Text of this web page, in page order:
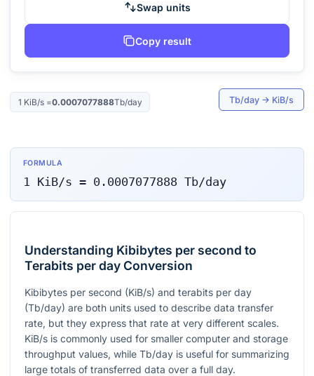
Swap units
Copy result
1 KiB/s=0.0007077888Tb/day Tb/day → KiB/s
FORMULA
1 KiB/s = 0.0007077888 Tb/day
Understanding Kibibytes per second to
Terabits per day Conversion
Kibibytes per second (KiB/s) and terabits per day
(Tb/day) are both units used to describe data transfer
rate, but they express that rate at very different scales.
KiB/s is commonly used for smaller computer and storage
throughput values, while Tb/day is useful for summarizing
large totals of transferred data over a full day.